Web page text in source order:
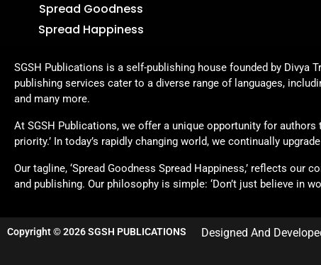
Spread Goodness
Spread Happiness
SGSH Publications is a self-publishing house founded by Divya
publishing services cater to a diverse range of languages,
and many more.
At SGSH Publications, we offer a unique opportunity for
priority.’ In today’s rapidly changing world, we continually
Our tagline, ‘Spread Goodness Spread Happiness,’ reflects
and publishing. Our philosophy is simple: ‘Don’t just believe in
Copyright © 2026 SGSH PUBLICATIONS Designed And